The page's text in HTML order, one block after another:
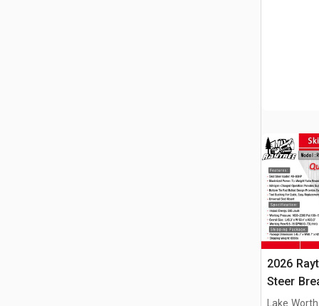
2026
Steer
Lake